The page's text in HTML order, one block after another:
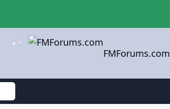
FMForums.com